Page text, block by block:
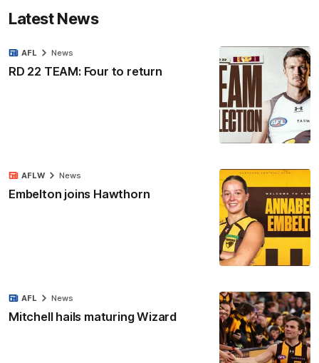
Latest News
RD 22 TEAM: Four to return
AFL News
Embelton joins Hawthorn
AFLW News
Mitchell hails maturing Wizard
AFL News